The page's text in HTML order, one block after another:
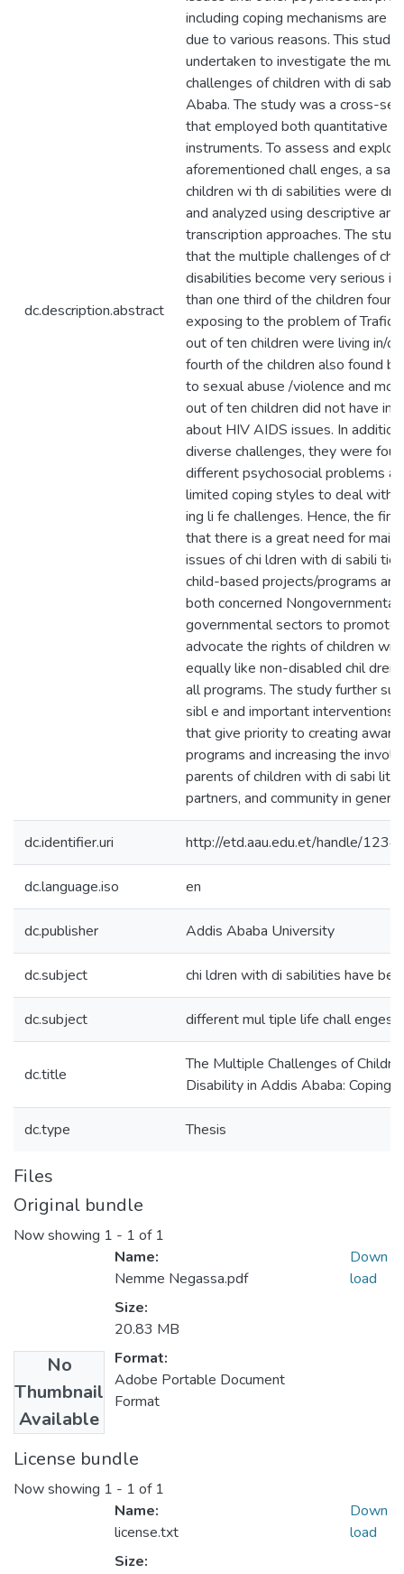
dc.description.abstract
including coping mechanisms are
due to various reasons. This study
undertaken to investigate the
challenges of children with di
Ababa. The study was a cross-
that employed both quantitative
instruments. To assess and
aforementioned chall enges, a
children wi th di sabilities were
and analyzed using descriptive
transcription approaches. The
that the multiple challenges of
disabilities become very serious
than one third of the children
exposing to the problem of
out of ten children were living in/
fourth of the children also found
to sexual abuse /violence and
out of ten children did not have in
about HIV AIDS issues. In
diverse challenges, they were
different psychosocial problems
limited coping styles to deal with
ing li fe challenges. Hence, the
that there is a great need for
issues of chi ldren with di sabili
child-based projects/programs
both concerned Nongovernmental
governmental sectors to promote
advocate the rights of children
equally like non-disabled chil dren
all programs. The study further
sibl e and important interventions
that give priority to creating
programs and increasing the
parents of children with di sabi
partners, and community in general.
dc.identifier.uri http://etd.aau.edu.et/handle/
dc.language.iso en
dc.publisher Addis Ababa University
dc.subject chi ldren with di sabilities have
dc.subject different mul tiple life chall enges
dc.title
The Multiple Challenges of
Disability in Addis Ababa: Coping
dc.type Thesis
Files
Original bundle
Now showing 1 - 1 of 1
No
Thumbnail
Available
Name:
Nemme Negassa.pdf
Size:
20.83 MB
Format:
Adobe Portable Document
Format
Down
load
License bundle
Now showing 1 - 1 of 1
Name:
license.txt
Size:
Down
load